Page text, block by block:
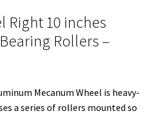
e
s
o
k
Right 10 inches
Rollers –
Mecanum Wheel is heavy-
a series of rollers mounted so